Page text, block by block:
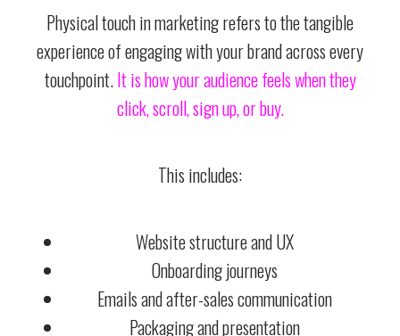
Physical touch in marketing refers to the tangible
experience of engaging with your brand across every
touchpoint.It is how your audience feels when they
click, scroll, sign up, or buy.
This includes:
Website structure and UX
Onboarding journeys
Emails and after-sales communication
Packaging and presentation